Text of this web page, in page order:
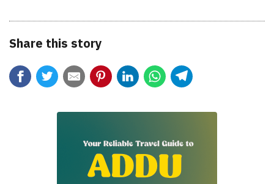
Share this story